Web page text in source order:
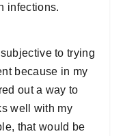
infections.
subjective to trying
because in my
out a way to
well with my
that would be